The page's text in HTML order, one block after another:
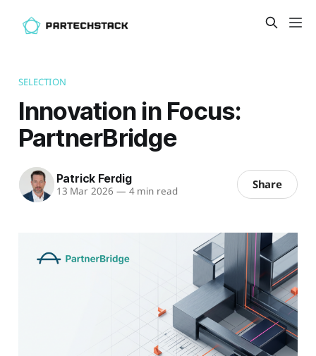
SELECTION
Innovation in Focus:
PartnerBridge
Patrick Ferdig
13 Mar 2026 — 4 min read Share